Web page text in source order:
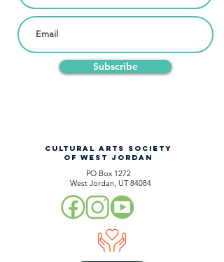
Subscribe
CULTURAL ARTS SOCIETY
OF WEST JORDAN
PO Box 1272
West Jordan, UT 84084